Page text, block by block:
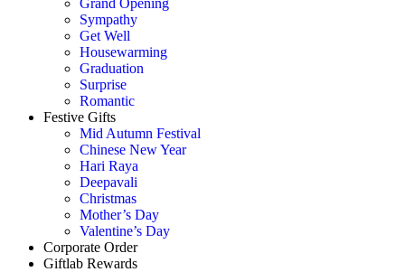
Grand Opening
Sympathy
Get Well
Housewarming
Graduation
Surprise
Romantic
Festive Gifts
Mid Autumn Festival
Chinese New Year
Hari Raya
Deepavali
Christmas
Mother’s Day
Valentine’s Day
Corporate Order
Giftlab Rewards